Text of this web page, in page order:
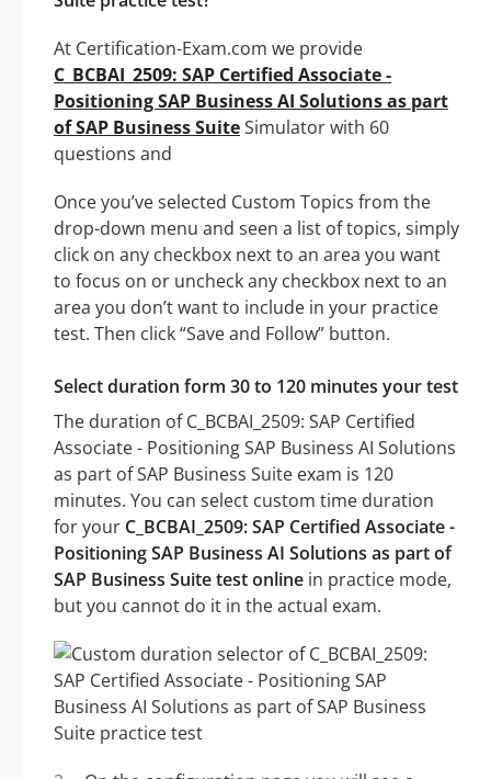
At Certification-Exam.com we provide
C_BCBAI_2509: SAP Certified Associate -
Positioning SAP Business AI Solutions as part
of SAP Business SuiteSimulator with 60
questions and
Once you’ve selected Custom Topics from the
drop-down menu and seen a list of topics, simply
click on any checkbox next to an area you want
to focus on or uncheck any checkbox next to an
area you don’t want to include in your practice
test. Then click “Save and Follow” button.
Select duration form 30 to 120 minutes your test
The duration of C_BCBAI_2509: SAP Certified
Associate - Positioning SAP Business AI Solutions
as part of SAP Business Suite exam is 120
minutes. You can select custom time duration
for your C_BCBAI_2509: SAP Certified Associate -
Positioning SAP Business AI Solutions as part of
SAP Business Suite test online in practice mode,
but you cannot do it in the actual exam.